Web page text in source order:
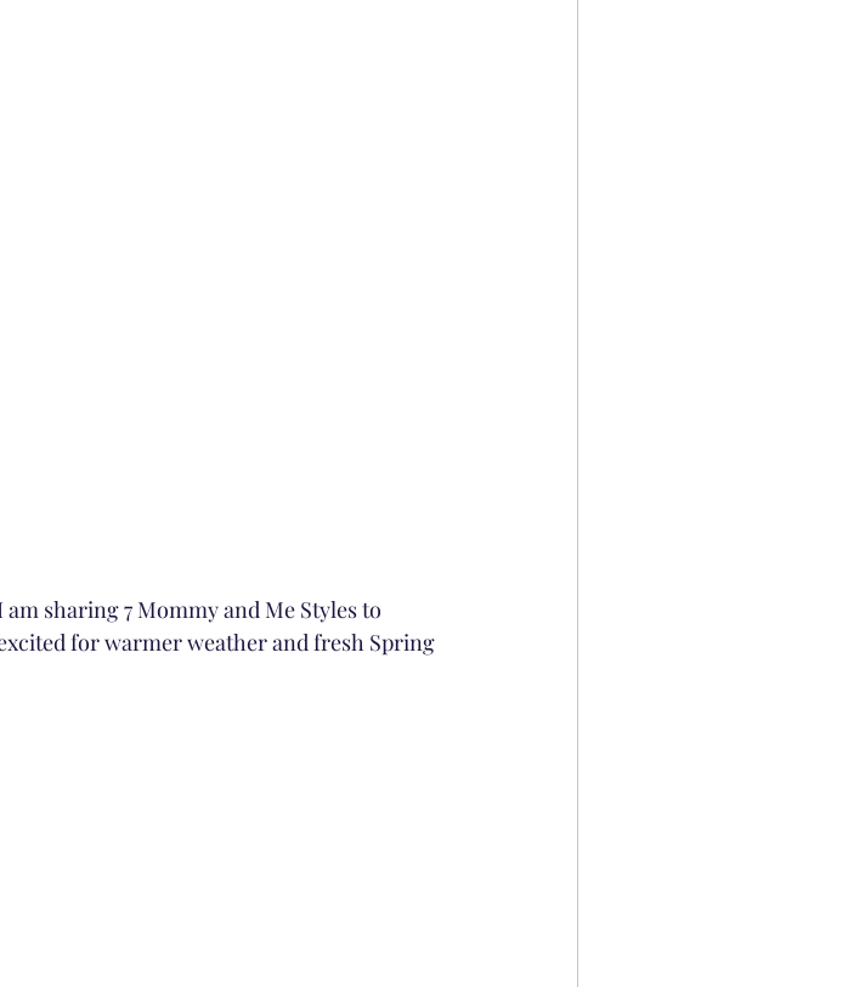
sharing 7 Mommy and Me Styles to
for warmer weather and fresh Spring